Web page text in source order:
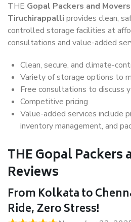
THE Gopal Packers and
Tiruchirappalli provides clean,
controlled storage facilities at
consultations and value-added
Clean, secure, and climate-
Variety of storage options to
Free consultations to discuss
Competitive pricing
Value-added services include
inventory management, and
THE Gopal Packers
Reviews
From Kolkata to
Ride, Zero Stress!